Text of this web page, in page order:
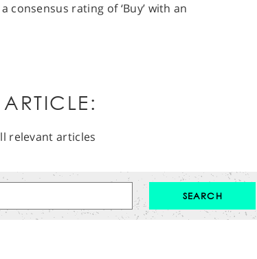
consensus rating of ‘Buy’ with an
relevant articles